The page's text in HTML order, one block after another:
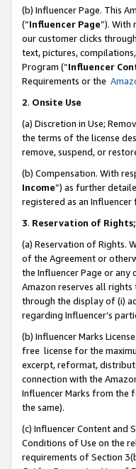
(b) Influencer Page. This
(“Influencer Page”). With
our customer clicks
text, pictures,
Program (“Influencer
Requirements or the
2. Onsite Use
(a) Discretion in Use;
the terms of the license
remove, suspend, or
(b) Compensation. With
Income”) as further
registered as an
3. Reservation of
(a) Reservation of Rights.
of the Agreement or
the Influencer Page or any
Amazon reserves all
through the display of (i)
regarding Influencer’s
(b) Influencer Marks
free license for the
excerpt, reformat,
connection with the
Influencer Marks from the
the same).
(c) Influencer Content and
Conditions of Use on the
requirements of Section